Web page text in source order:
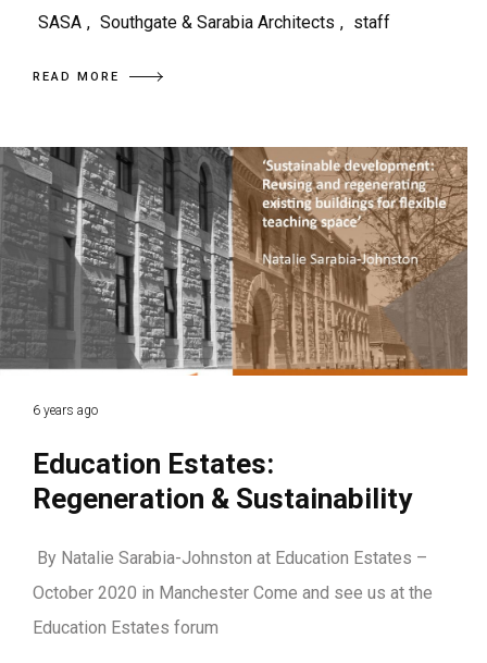
SASA , Southgate & Sarabia Architects , staff
READ MORE
6 years ago
Education Estates:
Regeneration & Sustainability
By Natalie Sarabia-Johnston at Education Estates –
October 2020 in Manchester Come and see us at the
Education Estates forum